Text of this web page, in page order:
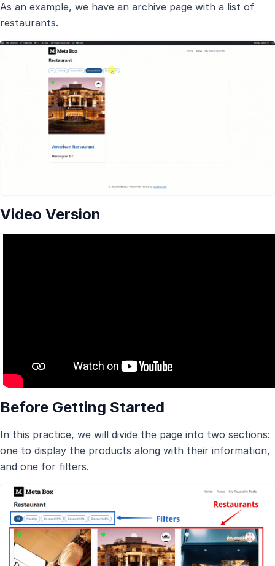
As an example, we have an archive page with a list of
restaurants.
Video Version
Before Getting Started
In this practice, we will divide the page into two sections:
one to display the products along with their information,
and one for filters.